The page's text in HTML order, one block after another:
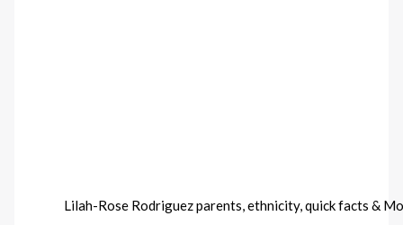
Lilah-Rose Rodriguez parents, ethnicity, quick facts &